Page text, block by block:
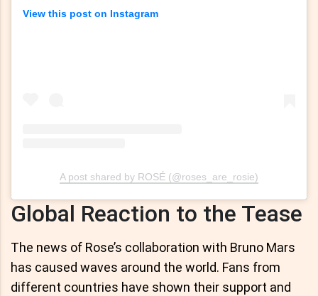
View this post on Instagram
A post shared by ROSÉ (@roses_are_rosie)
Global Reaction to the Tease
The news of Rose’s collaboration with Bruno Mars
has caused waves around the world. Fans from
different countries have shown their support and